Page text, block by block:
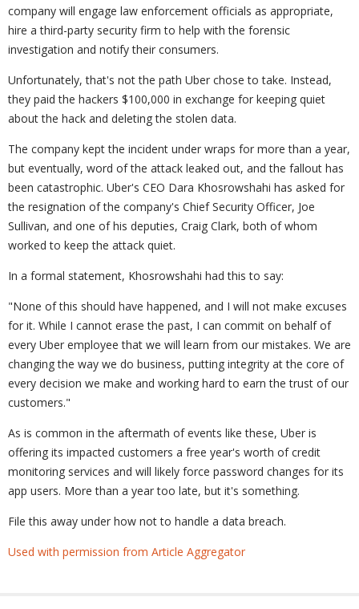
company will engage law enforcement officials as appropriate,
hire a third-party security firm to help with the forensic
investigation and notify their consumers.
Unfortunately, that's not the path Uber chose to take. Instead,
they paid the hackers $100,000 in exchange for keeping quiet
about the hack and deleting the stolen data.
The company kept the incident under wraps for more than a year,
but eventually, word of the attack leaked out, and the fallout has
been catastrophic. Uber's CEO Dara Khosrowshahi has asked for
the resignation of the company's Chief Security Officer, Joe
Sullivan, and one of his deputies, Craig Clark, both of whom
worked to keep the attack quiet.
In a formal statement, Khosrowshahi had this to say:
"None of this should have happened, and I will not make excuses
for it. While I cannot erase the past, I can commit on behalf of
every Uber employee that we will learn from our mistakes. We are
changing the way we do business, putting integrity at the core of
every decision we make and working hard to earn the trust of our
customers."
As is common in the aftermath of events like these, Uber is
offering its impacted customers a free year's worth of credit
monitoring services and will likely force password changes for its
app users. More than a year too late, but it's something.
File this away under how not to handle a data breach.
Used with permission from Article Aggregator